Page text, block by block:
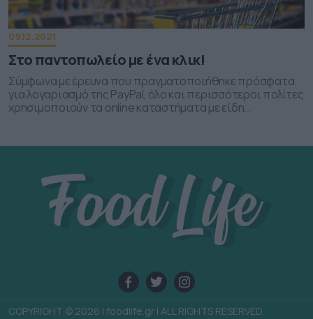
functionality and fraud prevention, and other
user protection.
09.12.2021
Στο παντοπωλείο με ένα κλικ!
Σύμφωνα με έρευνα που πραγματοποιήθηκε πρόσφατα
για λογαριασμό της PayPal, όλο και περισσότεροι πολίτες
χρησιμοποιούν τα οnline καταστήματα με είδη
COPYRIGHT © 2026 | foodlife.gr | ALL RIGHTS RESERVED